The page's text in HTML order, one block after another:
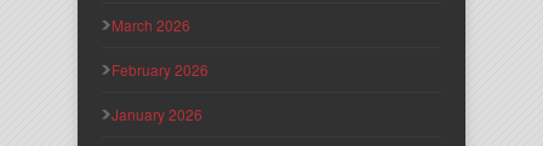
March 2026
February 2026
January 2026